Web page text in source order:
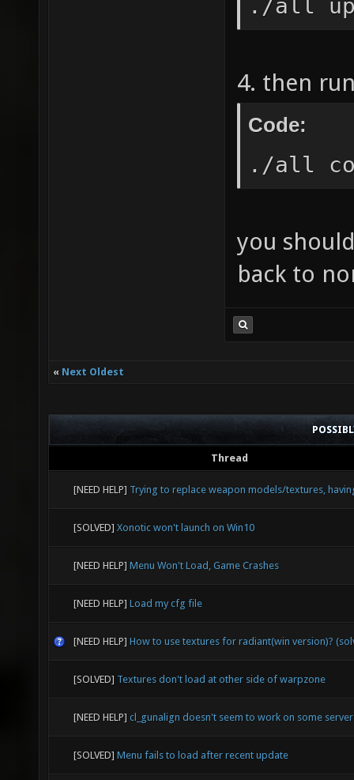
./all
4. then
Code:
./all
you
back to
« Next Oldest
Thread
[NEED HELP] Trying to replace weapon models/textures,
[SOLVED] Xonotic won't launch on Win10
[NEED HELP] Menu Won't Load, Game Crashes
[NEED HELP] Load my cfg file
[NEED HELP] How to use textures for radiant(win version)?
[SOLVED] Textures don't load at other side of warpzone
[NEED HELP] cl_gunalign doesn't seem to work on some
[SOLVED] Menu fails to load after recent update